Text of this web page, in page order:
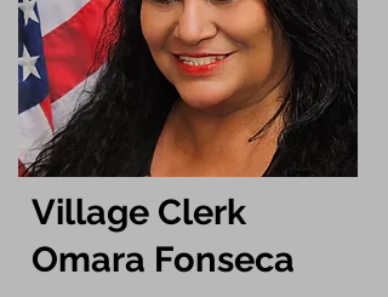
Village Clerk
Omara Fonseca